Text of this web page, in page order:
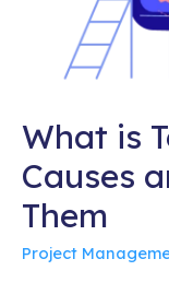
What is
Causes
Them
Project